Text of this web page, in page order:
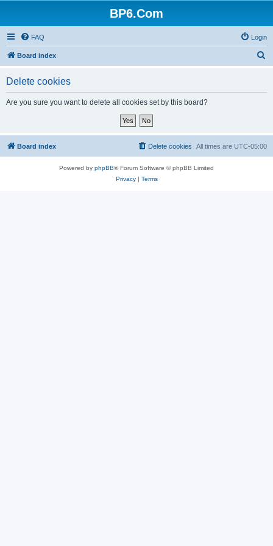
BP6.Com
FAQ Login
Board index
Delete cookies
Are you sure you want to delete all cookies set by this board?
Board index All times are UTC-05:00
Delete cookies
Powered by phpBB® Forum Software © phpBB Limited
Privacy| Terms